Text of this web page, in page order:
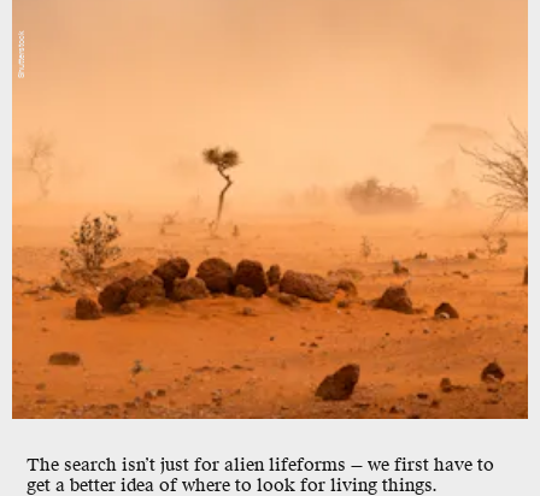
The search isn’t just for alien lifeforms — we first have to
get a better idea of where to look for living things.
Shutterstock